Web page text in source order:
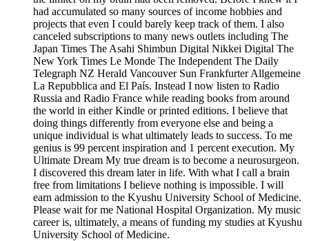
had accumulated so many sources of income hobbies and
projects that even I could barely keep track of them. I also
canceled subscriptions to many news outlets including The
Japan Times The Asahi Shimbun Digital Nikkei Digital The
New York Times Le Monde The Independent The Daily
Telegraph NZ Herald Vancouver Sun Frankfurter Allgemeine
La Repubblica and El País. Instead I now listen to Radio
Russia and Radio France while reading books from around
the world in either Kindle or printed editions. I believe that
doing things differently from everyone else and being a
unique individual is what ultimately leads to success. To me
genius is 99 percent inspiration and 1 percent execution. My
Ultimate Dream My true dream is to become a neurosurgeon.
I discovered this dream later in life. With what I call a brain
free from limitations I believe nothing is impossible. I will
earn admission to the Kyushu University School of Medicine.
Please wait for me National Hospital Organization. My music
career is, ultimately, a means of funding my studies at Kyushu
University School of Medicine.